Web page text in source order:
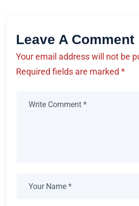
Leave A Comment
Your email address will not be
Required fields are marked *